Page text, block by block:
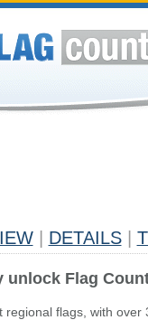
DETAILS
unlock Flag
regional flags, with